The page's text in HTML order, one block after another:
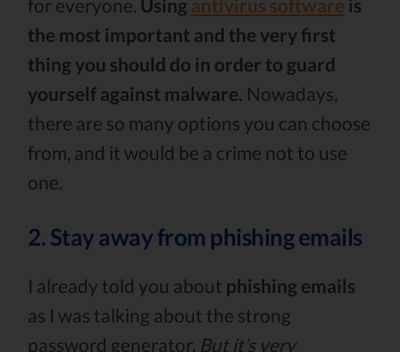
for everyone. Using antivirus software is
the most important and the very first
thing you should do in order to guard
yourself against malware. Nowadays,
there are so many options you can choose
from, and it would be a crime not to use
one.
2. Stay away from phishing emails
I already told you about phishing emails
as I was talking about the strong
password generator. But it’s very